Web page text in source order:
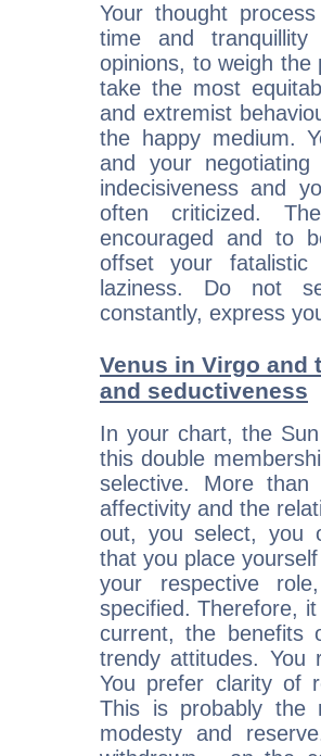
Your thought
time and
opinions, to weigh
take the most
and extremist
the happy medium.
and your
indecisiveness and
often criticized.
encouraged and to
offset your
laziness. Do not
constantly, express
Venus in Virgo and
and seductiveness
In your chart, the
this double
selective. More
affectivity and the
out, you select, you
that you place
your respective
specified. Therefore,
current, the benefits
trendy attitudes.
You prefer clarity of
This is probably the
modesty and